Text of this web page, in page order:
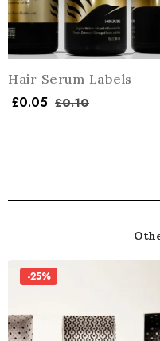
Hair Serum Labels
£0.05 £0.10
-25%